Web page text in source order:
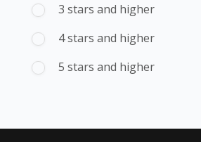
3 stars and higher
4 stars and higher
5 stars and higher